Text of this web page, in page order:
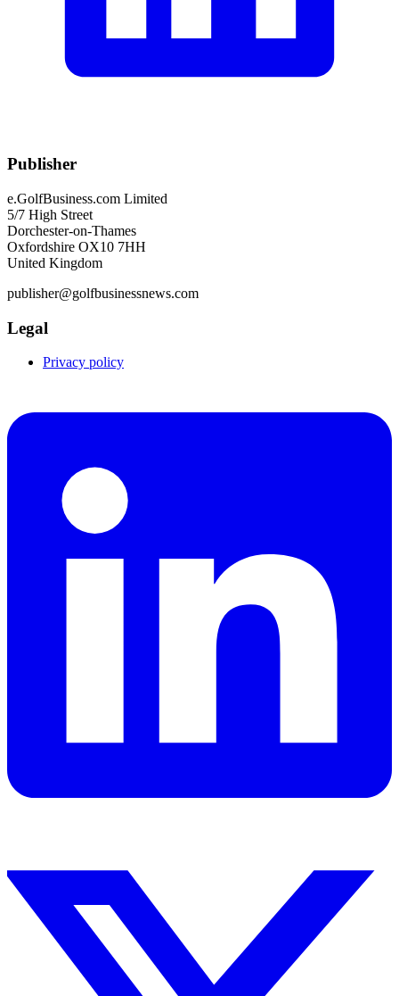
Publisher
e.GolfBusiness.com Limited
5/7 High Street
Dorchester-on-Thames
Oxfordshire OX10 7HH
United Kingdom
publisher@golfbusinessnews.com
Legal
Privacy policy